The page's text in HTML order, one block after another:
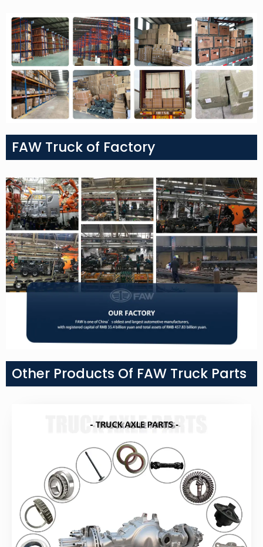
FAW Truck of Factory
Other Products Of FAW Truck Parts